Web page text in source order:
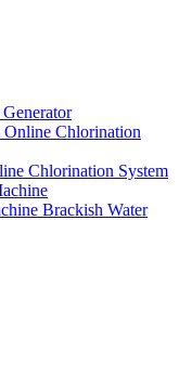
Online Chlorination
Chlorination System
Brackish Water